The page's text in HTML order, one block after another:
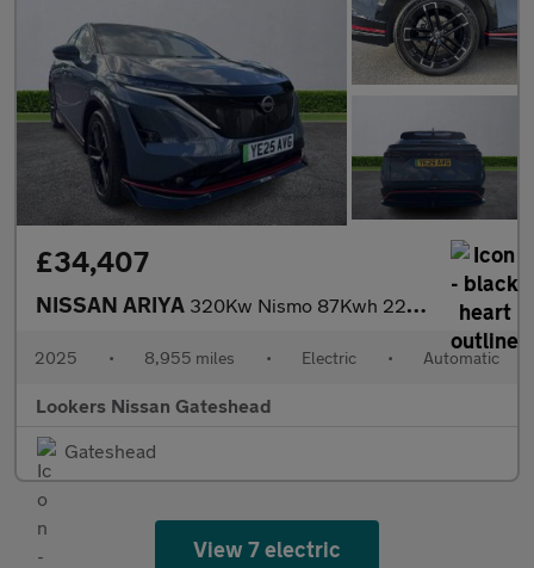
£34,407
NISSAN ARIYA 320Kw Nismo 87Kwh 22Kwch 5Dr E-4Orce Auto
2025 • 8,955 miles • Electric • Automatic
Lookers Nissan Gateshead
Gateshead
View 7 electric